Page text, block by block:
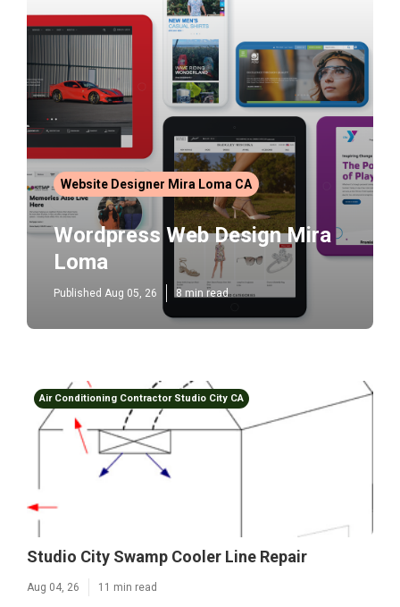
Website Designer Mira Loma CA
Wordpress Web Design Mira
Loma
Published Aug 05, 26 8 min read
Air Conditioning Contractor Studio City CA
Studio City Swamp Cooler Line Repair
Aug 04, 26 11 min read